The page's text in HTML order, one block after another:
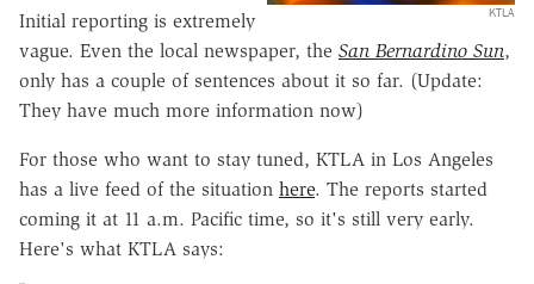
KTLA
Initial reporting is extremely
vague. Even the local newspaper, the San Bernardino Sun,
only has a couple of sentences about it so far. (Update:
They have much more information now)
For those who want to stay tuned, KTLA in Los Angeles
has a live feed of the situation here. The reports started
coming it at 11 a.m. Pacific time, so it's still very early.
Here's what KTLA says: